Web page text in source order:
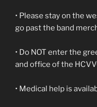
• Please stay on the
go past the band
• Do NOT enter the
and office of the
• Medical help is